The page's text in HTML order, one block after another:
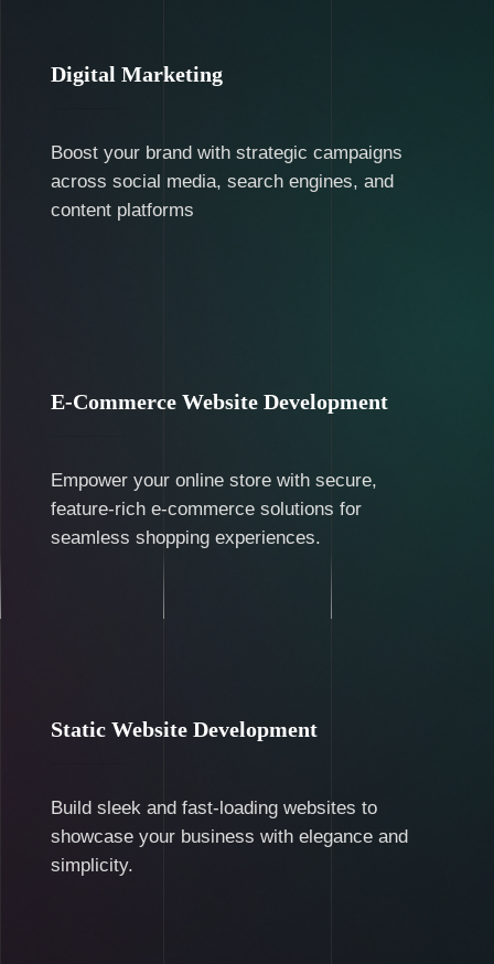
Digital Marketing
Boost your brand with strategic campaigns
across social media, search engines, and
content platforms
E-Commerce Website Development
Empower your online store with secure,
feature-rich e-commerce solutions for
seamless shopping experiences.
Static Website Development
Build sleek and fast-loading websites to
showcase your business with elegance and
simplicity.